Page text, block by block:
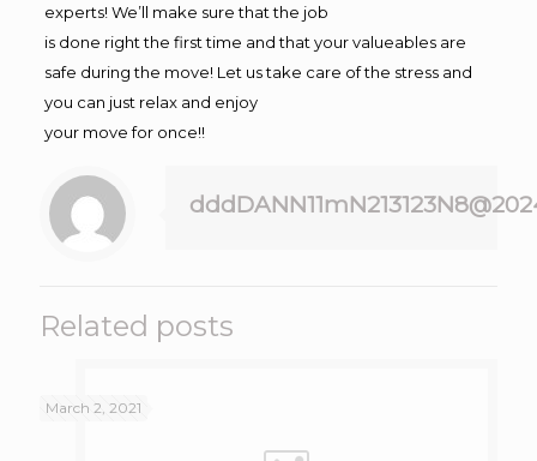
experts! We’ll make sure that the job
is done right the first time and that your valueables are
safe during the move! Let us take care of the stress and
you can just relax and enjoy
your move for once!!
Related posts
March 2, 2021